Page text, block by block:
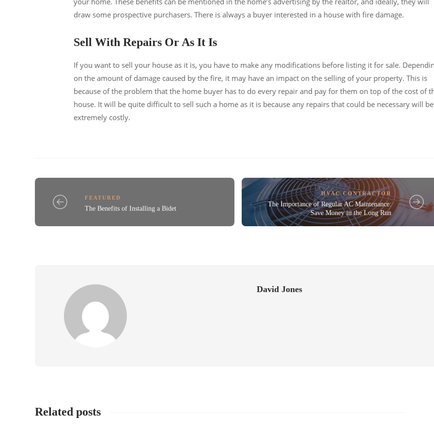
draw some prospective purchasers. There is always a buyer interested in a house with fire damage.
Sell With Repairs Or As It Is
If you want to sell your house as it is, you have to make any modifications before listing it for sale.
on the amount of damage caused by the fire, it may have an impact on the selling of your property. This is
because of the problem that the home buyer has to do every repair and pay for them on top of the cost of
house. It will be quite difficult to sell such a home as it is because any repairs that could be necessary will be
extremely costly.
FEATURED
The Benefits of Installing a Bidet
HVAC CONTRACTOR
The Importance of Regular AC Maintenance:
Save Money in the Long Run
David Jones
Related posts